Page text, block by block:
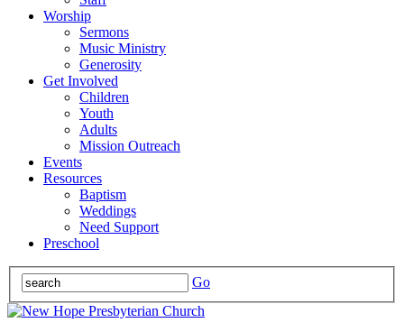
Worship
Sermons
Music Ministry
Generosity
Get Involved
Children
Youth
Adults
Mission Outreach
Events
Resources
Baptism
Weddings
Need Support
Preschool
Go